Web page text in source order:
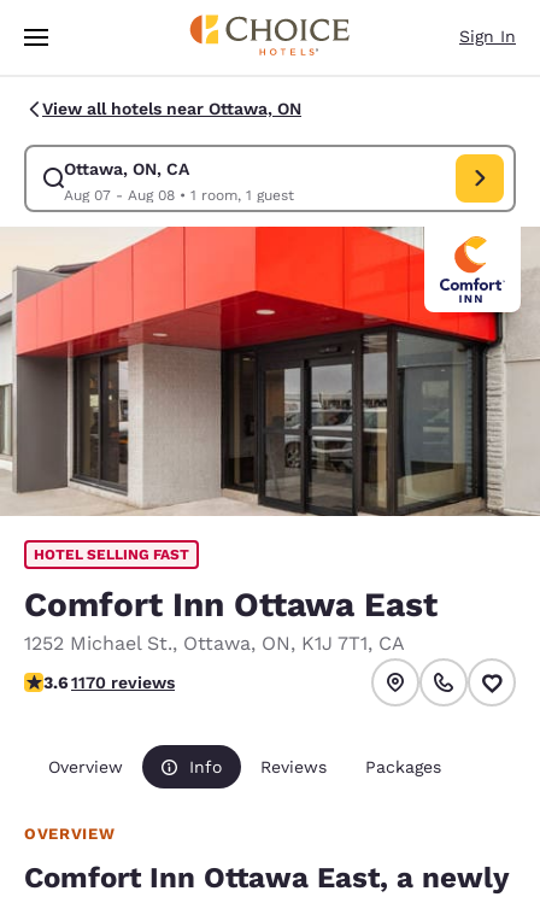
Skip To Main Content
Sign In
View all hotels near Ottawa, ON
Ottawa, ON, CA
Aug 07 - Aug 08• 1 room, 1 guest
Modify search for Ottawa, ON, CA. Check in date Aug 07, Check out
HOTEL SELLING FAST
Comfort Inn Ottawa East
1252 Michael St., Ottawa, ON, K1J 7T1, CA
3.56 stars rating. Good.
3.61170 reviews
Overview Info Reviews Packages
OVERVIEW
Comfort Inn Ottawa East, a newly